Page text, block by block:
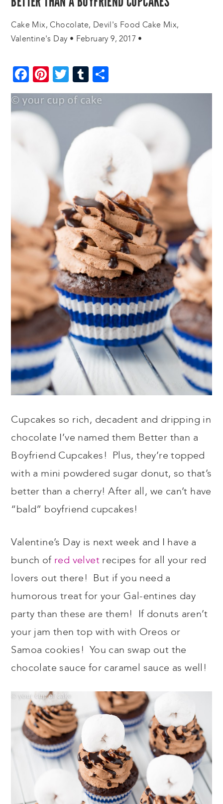
Cake Mix,Chocolate, Devil's Food Cake Mix,
Valentine's Day • February 9, 2017 •
Facebook
Pinterest
TwitterTumblr
Cupcakes so rich, decadent and dripping in
chocolate I’ve named them Better than a
Boyfriend Cupcakes! Plus, they’re topped
with a mini powdered sugar donut, so that’s
better than a cherry! After all, we can’t have
“bald” boyfriend cupcakes!
Valentine’s Day is next week and I have a
bunch of red velvet recipes for all your red
lovers out there! But if you need a
humorous treat for your Gal-entines day
party than these are them! If donuts aren’t
your jam then top with with Oreos or
Samoa cookies! You can swap out the
chocolate sauce for caramel sauce as well!